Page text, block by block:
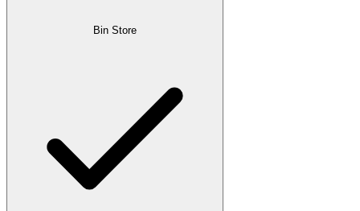
Bin Store